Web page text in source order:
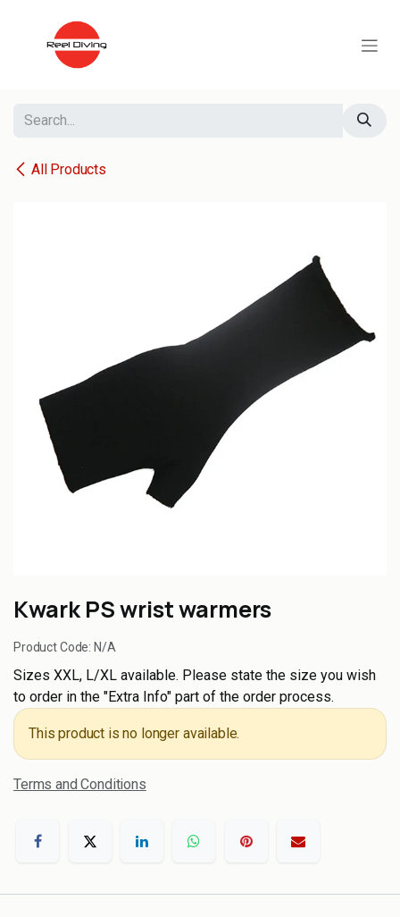
All Products
Kwark PS wrist warmers
Product Code: N/A
Sizes XXL, L/XL available. Please state the size you wish
to order in the "Extra Info" part of the order process.
This product is no longer available.
Terms and Conditions